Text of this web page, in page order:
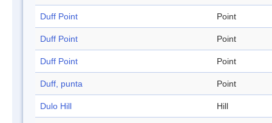
Duff Point Point
Duff Point Point
Duff Point Point
Duff, punta Point
Dulo Hill Hill